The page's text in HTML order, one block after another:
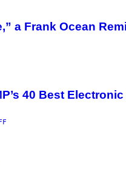
a Frank Ocean
40 Best